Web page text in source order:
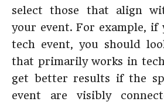
select those that align
your event. For example, if
tech event, you should
that primarily works in
get better results if the
event are visibly